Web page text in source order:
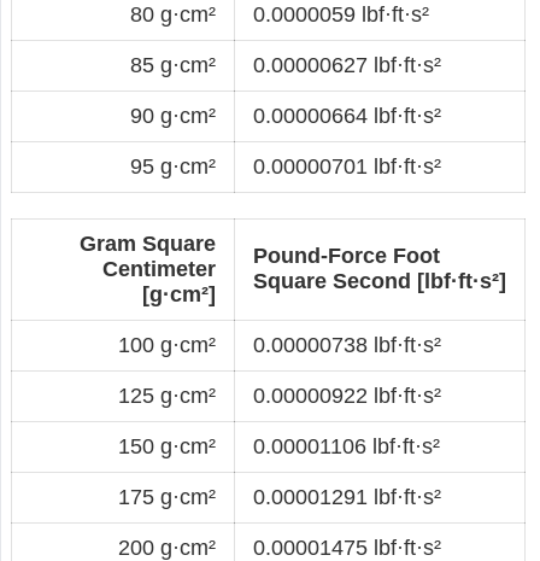
80 g·cm² 0.0000059 lbf·ft·s²
85 g·cm² 0.00000627 lbf·ft·s²
90 g·cm² 0.00000664 lbf·ft·s²
95 g·cm² 0.00000701 lbf·ft·s²
Gram Square
Centimeter
[g·cm²]
Pound-Force Foot
Square Second [lbf·ft·s²]
100 g·cm² 0.00000738 lbf·ft·s²
125 g·cm² 0.00000922 lbf·ft·s²
150 g·cm² 0.00001106 lbf·ft·s²
175 g·cm² 0.00001291 lbf·ft·s²
200 g·cm² 0.00001475 lbf·ft·s²